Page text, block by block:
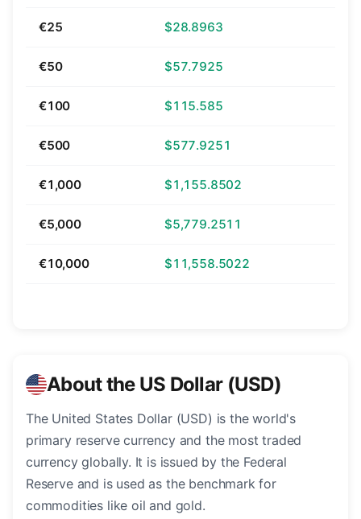
€25 $28.8963
€50 $57.7925
€100 $115.585
€500 $577.9251
€1,000 $1,155.8502
€5,000 $5,779.2511
€10,000 $11,558.5022
About the US Dollar (USD)
The United States Dollar (USD) is the world's
primary reserve currency and the most traded
currency globally. It is issued by the Federal
Reserve and is used as the benchmark for
commodities like oil and gold.